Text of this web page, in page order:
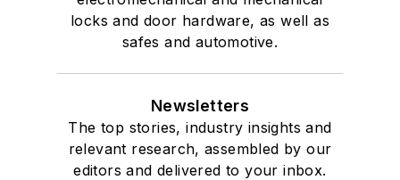
locks and door hardware, as well as
safes and automotive.
Newsletters
The top stories, industry insights and
relevant research, assembled by our
editors and delivered to your inbox.